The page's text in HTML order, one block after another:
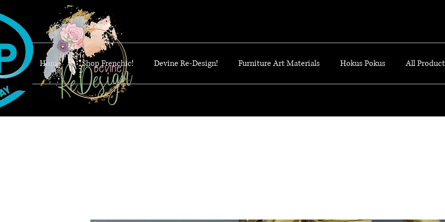
Home Shop Frenchic! Devine Re-Design! Furniture Art Materials Hokus Pokus All